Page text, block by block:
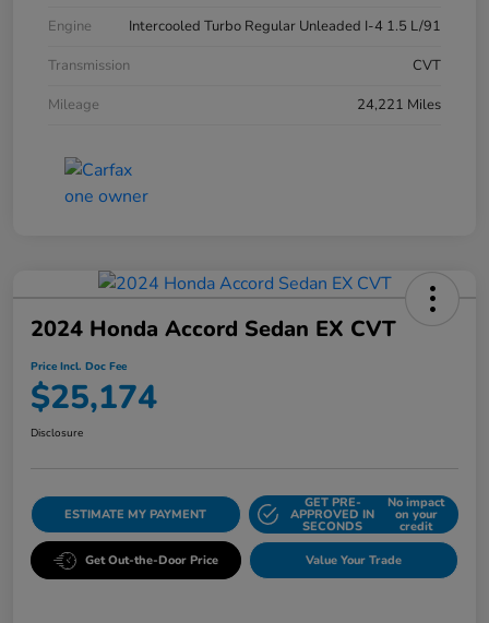
Engine
Intercooled Turbo Regular Unleaded I-4 1.5 L/91
Transmission
CVT
Mileage
24,221 Miles
2024 Honda Accord Sedan EX CVT
Price Incl. Doc Fee
$25,174
Disclosure
ESTIMATE MY PAYMENT
GET PRE-
APPROVED IN
SECONDS
No impact
on your
credit
Get Out-the-Door Price Value Your Trade